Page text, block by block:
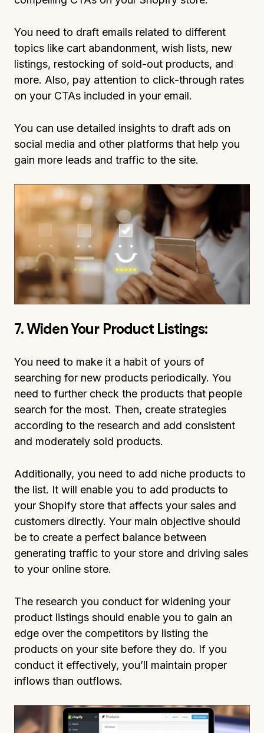
You need to draft emails related to different
topics like cart abandonment, wish lists, new
listings, restocking of sold-out products, and
more. Also, pay attention to click-through rates
on your CTAs included in your email.
You can use detailed insights to draft ads on
social media and other platforms that help you
gain more leads and traffic to the site.
7. Widen Your Product Listings:
You need to make it a habit of yours of
searching for new products periodically. You
need to further check the products that people
search for the most. Then, create strategies
according to the research and add consistent
and moderately sold products.
Additionally, you need to add niche products to
the list. It will enable you to add products to
your Shopify store that affects your sales and
customers directly. Your main objective should
be to create a perfect balance between
generating traffic to your store and driving sales
to your online store.
The research you conduct for widening your
product listings should enable you to gain an
edge over the competitors by listing the
products on your site before they do. If you
conduct it effectively, you’ll maintain proper
inflows than outflows.